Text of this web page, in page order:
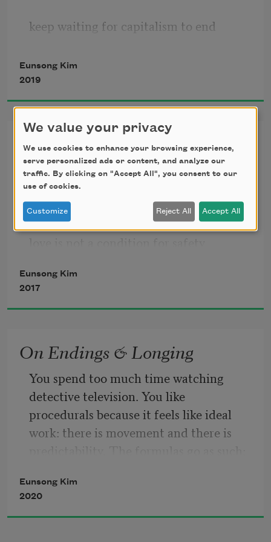
keep waiting for capitalism to end
but it won’t end
on what will end:
Eunsong Kim
2019
Psalm
you don’t have to study to have
regardless of work there is a home
survival is possible so survival is
guaranteed
more
punishment is what was once enacted
but
Eunsong Kim
2017
On Endings & Longing
You spend too much time watching
detective television. You like
procedurals because it feels like ideal
work: there is movement and there is
attractive thirty-something year old
with attachment issues. Two, the serial
killer and/or one-off criminal becomes
Eunsong Kim
2020
We value your privacy
We use cookies to enhance your browsing experience,
serve personalized ads or content, and analyze our
traffic. By clicking on "Accept All", you consent to our
use of cookies.
Customize Reject All Accept All